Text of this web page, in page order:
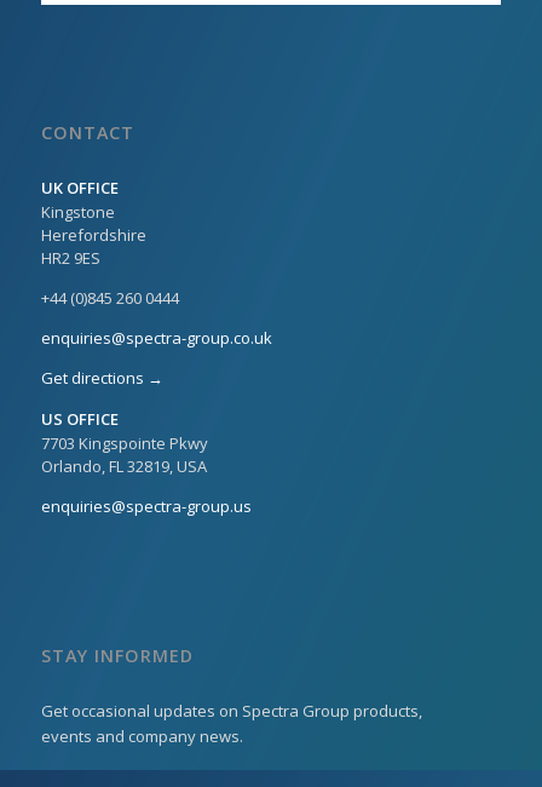
CONTACT
UK OFFICE
Kingstone
Herefordshire
HR2 9ES
+44 (0)845 260 0444
enquiries@spectra-group.co.uk
Get directions →
US OFFICE
7703 Kingspointe Pkwy
Orlando, FL 32819, USA
enquiries@spectra-group.us
STAY INFORMED
Get occasional updates on Spectra Group products,
events and company news.